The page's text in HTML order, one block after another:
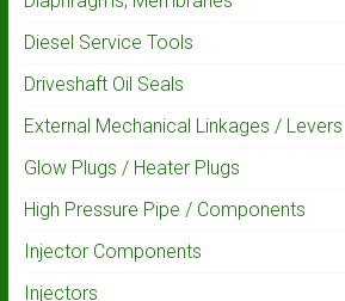
Diesel Service Tools
Driveshaft Oil Seals
External Mechanical Linkages / Levers
Glow Plugs / Heater Plugs
High Pressure Pipe / Components
Injector Components
Injectors